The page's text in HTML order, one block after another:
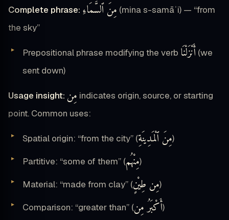
Complete phrase: مِنَ ٱلسَّمَاءِ (mina s-samāʾi) — “from
the sky”
Prepositional phrase modifying the verb أَنْزَلْنَا (we
sent down)
Usage insight: مِن indicates origin, source, or starting
point. Common uses:
Spatial origin: “from the city” (مِنَ ٱلْمَدِينَةِ)
Partitive: “some of them” (مِنْهُم)
Material: “made from clay” (مِن طِيْنٍ)
Comparison: “greater than” (أَكْبَرُ مِن)